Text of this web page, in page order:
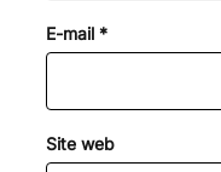
E-mail *
Site web